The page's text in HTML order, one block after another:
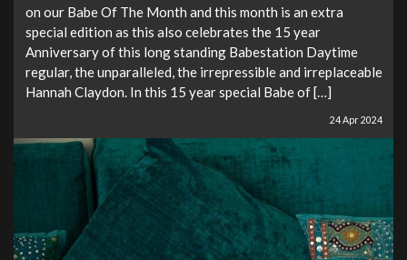
on our Babe Of The Month and this month is an extra
special edition as this also celebrates the 15 year
Anniversary of this long standing Babestation Daytime
regular, the unparalleled, the irrepressible and irreplaceable
Hannah Claydon. In this 15 year special Babe of […]
24 Apr 2024